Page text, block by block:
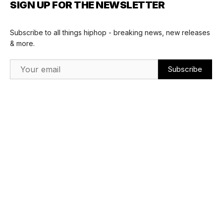
SIGN UP FOR THE NEWSLETTER
Subscribe to all things hiphop - breaking news, new releases
& more.